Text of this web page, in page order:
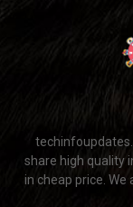
share high quality
in cheap price.